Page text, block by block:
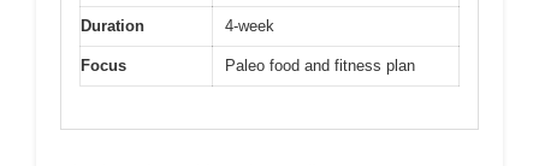
Duration 4-week
Focus Paleo food and fitness plan